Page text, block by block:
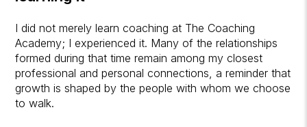
I did not merely learn coaching at The Coaching
Academy; I experienced it. Many of the relationships
formed during that time remain among my closest
professional and personal connections, a reminder that
growth is shaped by the people with whom we choose
to walk.